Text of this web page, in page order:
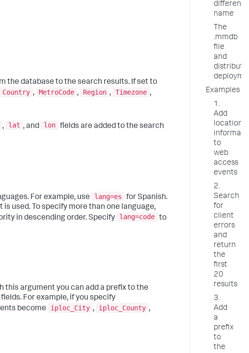
the database to the search results. If set to
Country , MetroCode , Region , Timezone ,
, lat , and lon fields are added to the search
For example, use lang=es
for Spanish.
used. To specify more than one language,
in descending order. Specify
lang=code to
this argument you can add a prefix to the
For example, if you specify
become iploc_City , iploc_County ,
different
name
The
.mmdb
file
and
Examples
1.
Add
location
to
web
access
events
2.
Search
for
client
errors
and
return
the
first
20
results
3.
Add
a
prefix
to
the